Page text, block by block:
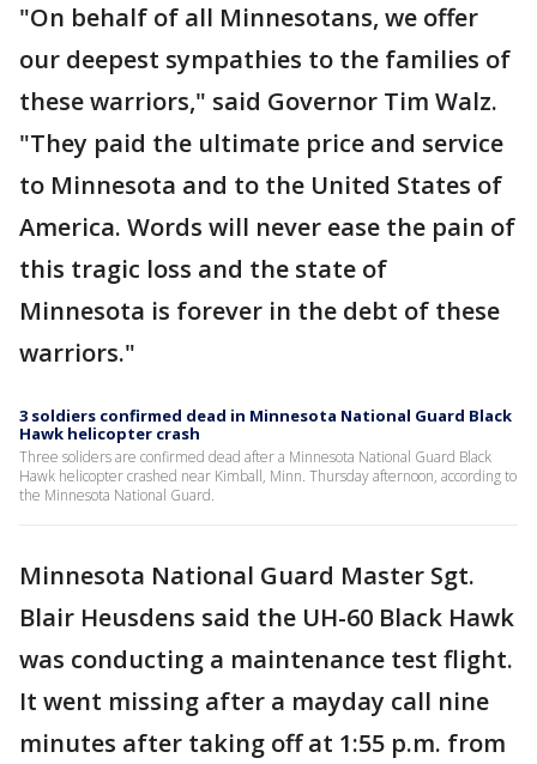
"On behalf of all Minnesotans, we offer
our deepest sympathies to the families of
these warriors," said Governor Tim Walz.
"They paid the ultimate price and service
to Minnesota and to the United States of
America. Words will never ease the pain of
this tragic loss and the state of
Minnesota is forever in the debt of these
warriors."
3 soldiers confirmed dead in Minnesota National Guard Black
Hawk helicopter crash
Three soliders are confirmed dead after a Minnesota National Guard Black
Hawk helicopter crashed near Kimball, Minn. Thursday afternoon, according to
the Minnesota National Guard.
Minnesota National Guard Master Sgt.
Blair Heusdens said the UH-60 Black Hawk
was conducting a maintenance test flight.
It went missing after a mayday call nine
minutes after taking off at 1:55 p.m. from